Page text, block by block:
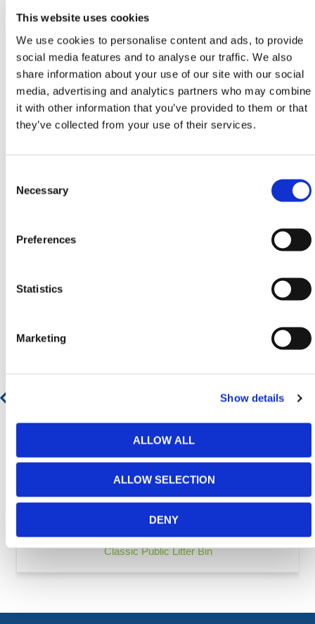
This website uses cookies
We use cookies to personalise content and ads, to provide
social media features and to analyse our traffic. We also
share information about your use of our site with our social
media, advertising and analytics partners who may combine
it with other information that you’ve provided to them or that
they’ve collected from your use of their services.
Selection
Necessary
Preferences
Statistics
Marketing
Show details
ALLOW ALL
ALLOW SELECTION
DENY
HERMEQ stock a wide-range of
conforming to all required safety specifications and
regulations.
Need any help? Contact HERMEQ Today.
Contact our team via phone01-8063798,
emailsales@hermeq.ieor use our live chat feature
Classic Public Litter Bin